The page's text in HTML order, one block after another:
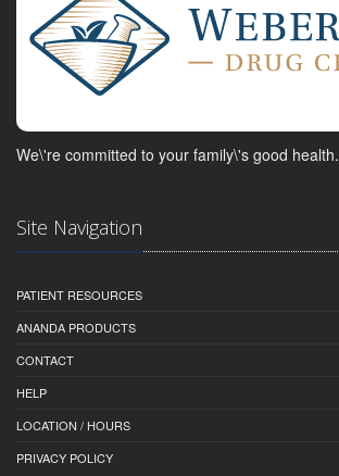
We\'re committed to your family\'s good health.
Site Navigation
PATIENT RESOURCES
ANANDA PRODUCTS
CONTACT
HELP
LOCATION / HOURS
PRIVACY POLICY